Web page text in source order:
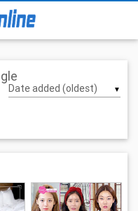
▼